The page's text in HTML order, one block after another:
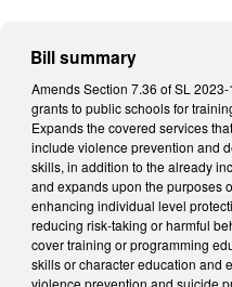
Bill summary
Amends Section 7.36 of SL
grants to public schools for
Expands the covered services
include violence prevention and
skills, in addition to the already
and expands upon the purposes
enhancing individual level
reducing risk-taking or harmful
cover training or programming
skills or character education and
violence prevention and suicide